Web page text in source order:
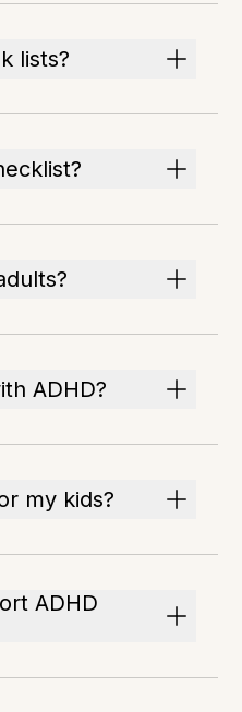
lists?
ADHD?
my kids?
ADHD